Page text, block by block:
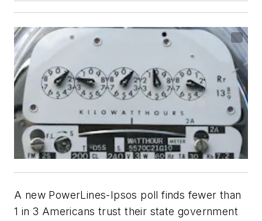
A new PowerLines-Ipsos poll finds fewer than
1 in 3 Americans trust their state government